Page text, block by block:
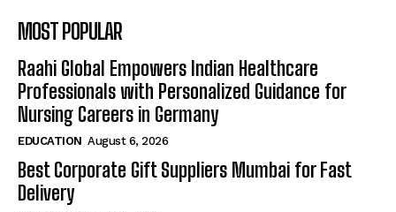
MOST POPULAR
Raahi Global Empowers Indian Healthcare
Professionals with Personalized Guidance for
Nursing Careers in Germany
EDUCATION August 6, 2026
Best Corporate Gift Suppliers Mumbai for Fast
Delivery